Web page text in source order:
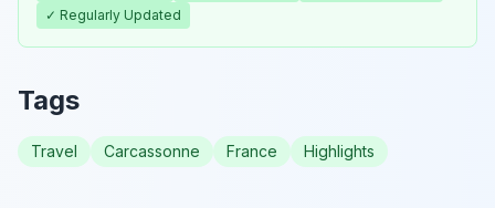
✓ Regularly Updated
Tags
Travel Carcassonne France Highlights